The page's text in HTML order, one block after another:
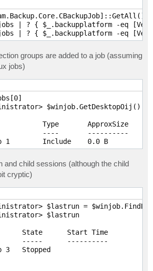
| ? { $_.backupplatform -eq
groups are added to a job (assuming
jobs)
$winjob.GetDesktopOij()
Type       ApproxSize
----       ----------
and child sessions (although the child
cryptic)
$lastrun =
$lastrun
State      Start Time
-----      ----------
Job 3   Stopped